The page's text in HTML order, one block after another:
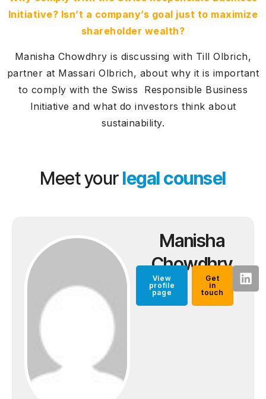
Initiative? Isn’t a company’s goal just to maximize
shareholder wealth?
Manisha Chowdhry is discussing with Till Olbrich,
partner at Massari Olbrich, about why it is important
to comply with the Swiss Responsible Business
Initiative and what do investors think about
sustainability.
Meet yourlegal counsel
Manisha
Chowdhry
View
profile
page
Get
in
touch